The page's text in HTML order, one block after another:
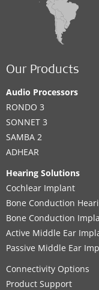
Our Products
Audio Processors
RONDO 3
SONNET 3
SAMBA 2
ADHEAR
Hearing Solutions
Cochlear Implant
Bone Conduction
Bone Conduction
Active Middle Ear
Passive Middle Ear
Connectivity Options
Product Support